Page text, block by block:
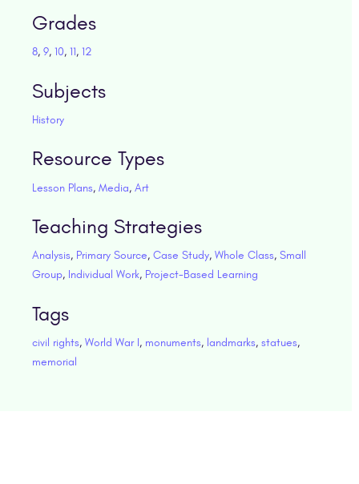
Grades
8, 9, 10, 11, 12
Subjects
History
Resource Types
Lesson Plans, Media, Art
Teaching Strategies
Analysis, Primary Source, Case Study, Whole Class, Small
Group, Individual Work, Project-Based Learning
Tags
civil rights, World War I, monuments, landmarks, statues,
memorial